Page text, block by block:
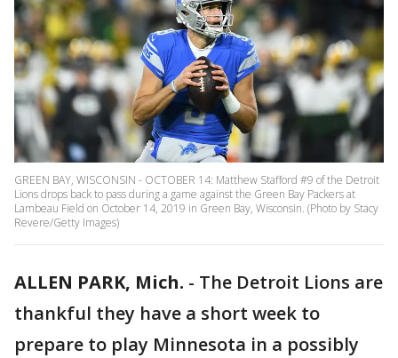
GREEN BAY, WISCONSIN - OCTOBER 14: Matthew Stafford #9 of the Detroit
Lions drops back to pass during a game against the Green Bay Packers at
Lambeau Field on October 14, 2019 in Green Bay, Wisconsin. (Photo by Stacy
Revere/Getty Images)
ALLEN PARK, Mich. - The Detroit Lions are
thankful they have a short week to
prepare to play Minnesota in a possibly